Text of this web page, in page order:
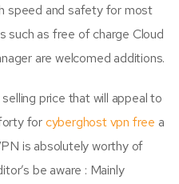
speed and safety for most
such as free of charge Cloud
are welcomed additions.
price that will appeal to
forcyberghost vpn free a
is absolutely worthy of
be aware : Mainly